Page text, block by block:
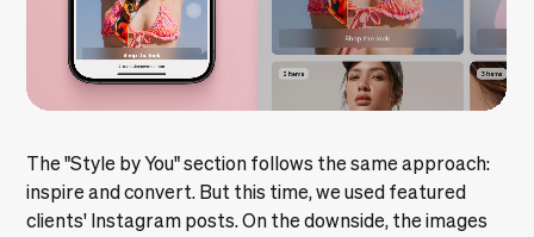
The "Style by You" section follows the same approach:
inspire and convert. But this time, we used featured
clients' Instagram posts. On the downside, the images